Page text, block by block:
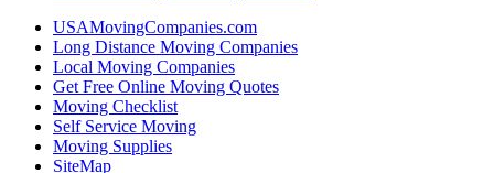
USAMovingCompanies.com
Long Distance Moving Companies
Local Moving Companies
Get Free Online Moving Quotes
Moving Checklist
Self Service Moving
Moving Supplies
SiteMap